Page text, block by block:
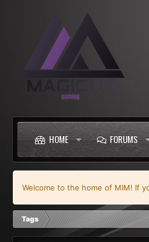
HOME FORUMS
Welcome to the home of MIM! If
Tags